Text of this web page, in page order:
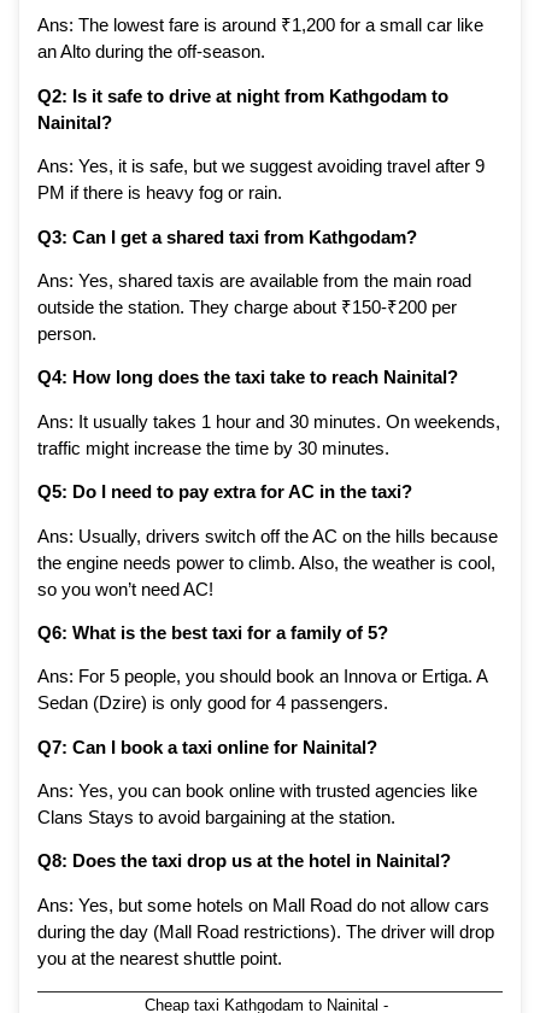
Ans: The lowest fare is around ₹1,200 for a small car like
an Alto during the off-season.
Q2: Is it safe to drive at night from Kathgodam to
Nainital?
Ans: Yes, it is safe, but we suggest avoiding travel after 9
PM if there is heavy fog or rain.
Q3: Can I get a shared taxi from Kathgodam?
Ans: Yes, shared taxis are available from the main road
outside the station. They charge about ₹150-₹200 per
person.
Q4: How long does the taxi take to reach Nainital?
Ans: It usually takes 1 hour and 30 minutes. On weekends,
traffic might increase the time by 30 minutes.
Q5: Do I need to pay extra for AC in the taxi?
Ans: Usually, drivers switch off the AC on the hills because
the engine needs power to climb. Also, the weather is cool,
so you won’t need AC!
Q6: What is the best taxi for a family of 5?
Ans: For 5 people, you should book an Innova or Ertiga. A
Sedan (Dzire) is only good for 4 passengers.
Q7: Can I book a taxi online for Nainital?
Ans: Yes, you can book online with trusted agencies like
Clans Stays to avoid bargaining at the station.
Q8: Does the taxi drop us at the hotel in Nainital?
Ans: Yes, but some hotels on Mall Road do not allow cars
during the day (Mall Road restrictions). The driver will drop
you at the nearest shuttle point.
Cheap taxi Kathgodam to Nainital -